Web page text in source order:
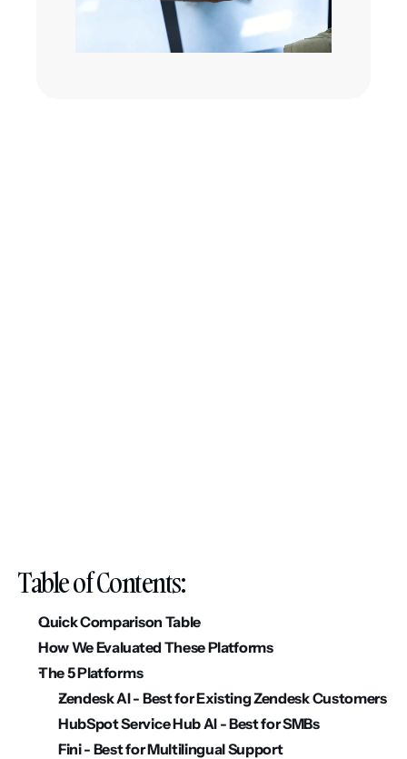
Table of Contents:
Quick Comparison Table
How We Evaluated These Platforms
The 5 Platforms
Zendesk AI - Best for Existing Zendesk Customers
HubSpot Service Hub AI - Best for SMBs
Fini - Best for Multilingual Support